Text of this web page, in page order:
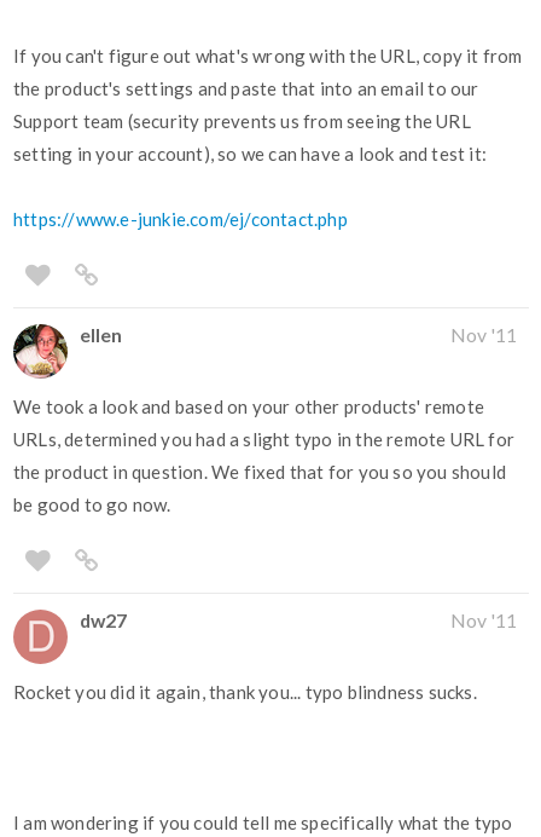
If you can't figure out what's wrong with the URL, copy it from
the product's settings and paste that into an email to our
Support team (security prevents us from seeing the URL
setting in your account), so we can have a look and test it:
https://www.e-junkie.com/ej/contact.php
ellen Nov '11
We took a look and based on your other products' remote
URLs, determined you had a slight typo in the remote URL for
the product in question. We fixed that for you so you should
be good to go now.
dw27 Nov '11
Rocket you did it again, thank you... typo blindness sucks.
I am wondering if you could tell me specifically what the typo